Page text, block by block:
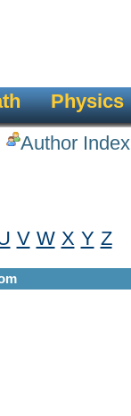
Physics
Author Index
V W X Y Z